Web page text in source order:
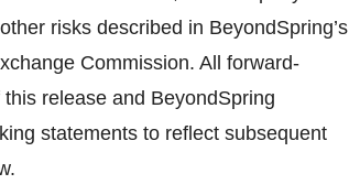
risks described in BeyondSpring’s
Commission. All forward-
release and BeyondSpring
statements to reflect subsequent